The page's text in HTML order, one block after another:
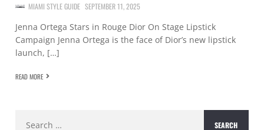
MIAMI STYLE GUIDE SEPTEMBER 11, 2025
Jenna Ortega Stars in Rouge Dior On Stage Lipstick
Campaign Jenna Ortega is the face of Dior’s new lipstick
launch, […]
READ MORE